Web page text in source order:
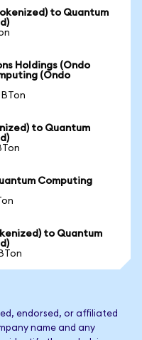
to Quantum
Holdings (Ondo
(Ondo
to Quantum
Computing
to Quantum
endorsed, or affiliated
name and any